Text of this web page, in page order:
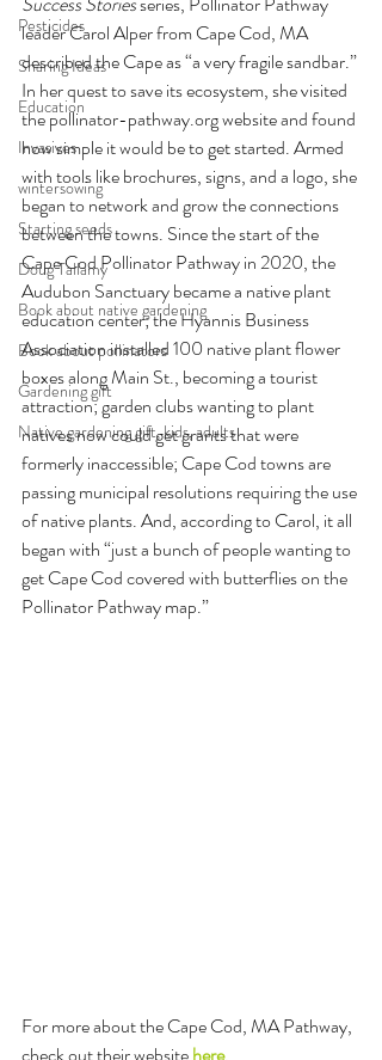
Pesticides
Sharing Ideas
Education
Invasives
wintersowing
Starting seeds
Doug Tallamy
Book about native gardening
Book about pollinators
Gardening gift
Native gardening gift, kids, adults
leader Carol Alper from Cape Cod, MA
described the Cape as “a very fragile sandbar.”
In her quest to save its ecosystem, she visited
the pollinator-pathway.org website and found
how simple it would be to get started. Armed
with tools like brochures, signs, and a logo, she
began to network and grow the connections
between the towns. Since the start of the
Cape Cod Pollinator Pathway in 2020, the
Audubon Sanctuary became a native plant
education center; the Hyannis Business
Association installed 100 native plant flower
boxes along Main St., becoming a tourist
attraction; garden clubs wanting to plant
natives now could get grants that were
formerly inaccessible; Cape Cod towns are
passing municipal resolutions requiring the use
of native plants. And, according to Carol, it all
began with “just a bunch of people wanting to
get Cape Cod covered with butterflies on the
Pollinator Pathway map.”
For more about the Cape Cod, MA Pathway,
check out their website here.